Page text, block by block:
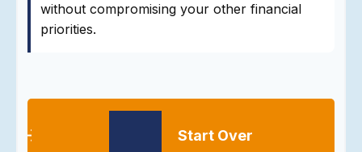
without compromising your other financial
priorities.
Start Over